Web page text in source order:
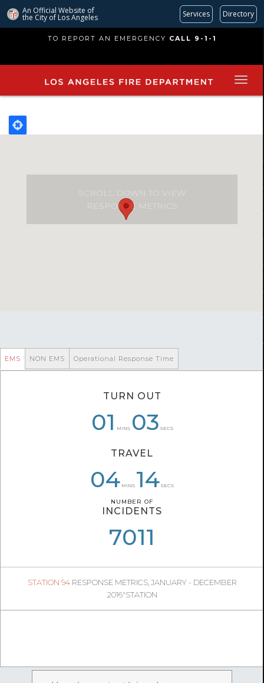
An Official Website of
the City of Los Angeles Services Directory
main
TO REPORT AN EMERGENCY CALL 9-1-1
SCROLL DOWN TO VIEW
RESPONSE METRICS
EMS
TURN OUT
01 MINS 03 SECS
TRAVEL
04 MINS 14 SECS
NUMBER OF
INCIDENTS
7011
STATION 94RESPONSE METRICS, JANUARY - DECEMBER
2016"STATION
NON EMS
01 09
03 49
NUMBER OF
INCIDENTS
790
Operational Response Time
06 26
06 02
05 26
1
04 41